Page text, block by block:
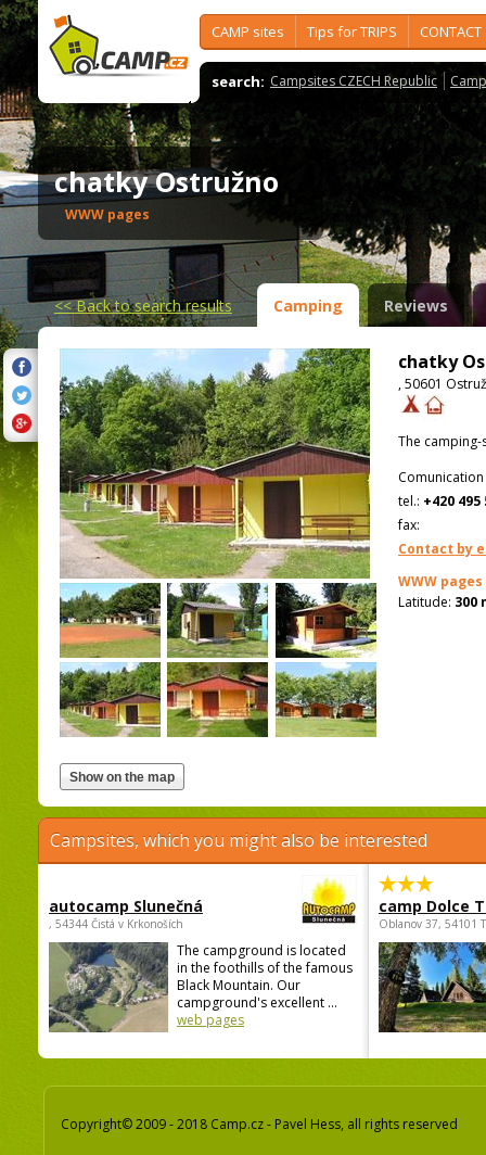
CAMP sites Tips for TRIPS CONTACT
search: Campsites CZECH Republic
chatky Ostružno
WWW pages
<<Back to search results Camping Reviews
chatky
, 50601
The
tel.: +420 495
fax:
Contact by
WWW pages
Latitude: 300
Campsites, which you might also be interested
autocamp Slunečná
, 54344 Čistá v Krkonoších
The campground is located
in the foothills of the famous
Black Mountain. Our
campground's excellent ...
web pages
camp Dolce
Oblanov 37, 54101
Copyright© 2009 - 2018 Camp.cz - Pavel Hess, all rights reserved